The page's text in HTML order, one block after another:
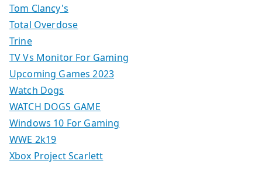
Tom Clancy's
Total Overdose
Trine
TV Vs Monitor For Gaming
Upcoming Games 2023
Watch Dogs
WATCH DOGS GAME
Windows 10 For Gaming
WWE 2k19
Xbox Project Scarlett